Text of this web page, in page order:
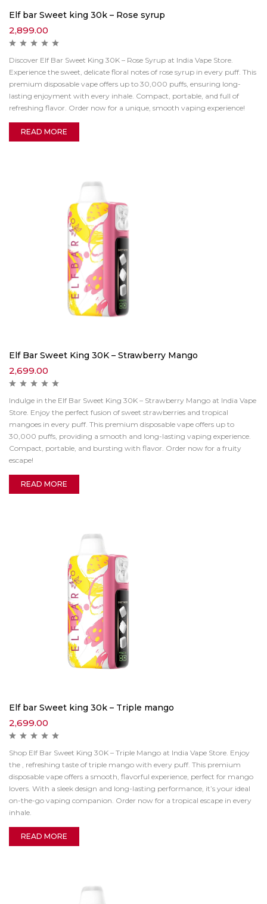
Elf bar Sweet king 30k – Rose syrup
2,899.00
Discover Elf Bar Sweet King 30K – Rose Syrup at India Vape Store.
Experience the sweet, delicate floral notes of rose syrup in every puff. This
premium disposable vape offers up to 30,000 puffs, ensuring long-
lasting enjoyment with every inhale. Compact, portable, and full of
refreshing flavor. Order now for a unique, smooth vaping experience!
READ MORE
Elf Bar Sweet King 30K – Strawberry Mango
2,699.00
Indulge in the Elf Bar Sweet King 30K – Strawberry Mango at India Vape
Store. Enjoy the perfect fusion of sweet strawberries and tropical
mangoes in every puff. This premium disposable vape offers up to
30,000 puffs, providing a smooth and long-lasting vaping experience.
Compact, portable, and bursting with flavor. Order now for a fruity
escape!
READ MORE
Elf bar Sweet king 30k – Triple mango
2,699.00
Shop Elf Bar Sweet King 30K – Triple Mango at India Vape Store. Enjoy
the , refreshing taste of triple mango with every puff. This premium
disposable vape offers a smooth, flavorful experience, perfect for mango
lovers. With a sleek design and long-lasting performance, it’s your ideal
on-the-go vaping companion. Order now for a tropical escape in every
inhale.
READ MORE